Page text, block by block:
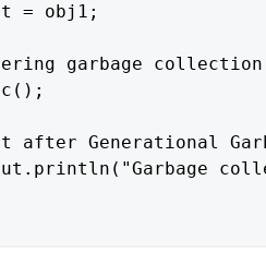
= obj1;
garbage collection
after Generational